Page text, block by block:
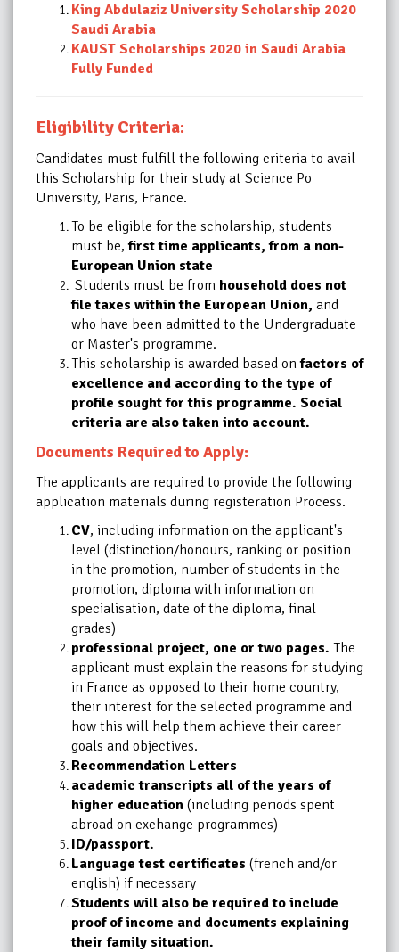
King Abdulaziz University Scholarship 2020
Saudi Arabia
KAUST Scholarships 2020 in Saudi Arabia
Fully Funded
Eligibility Criteria:
Candidates must fulfill the following criteria to avail
this Scholarship for their study at Science Po
University, Paris, France.
To be eligible for the scholarship, students
must be,first time applicants, from a non-
European Union state
Students must be from household does not
file taxes within the European Union, and
who have been admitted to the Undergraduate
or Master's programme.
This scholarship is awarded based onfactors of
excellence and according to the type of
profile sought for this programme. Social
criteria are also taken into account.
Documents Required to Apply:
The applicants are required to provide the following
application materials during registeration Process.
CV, including information on the applicant's
level (distinction/honours, ranking or position
in the promotion, number of students in the
promotion, diploma with information on
specialisation, date of the diploma, final
grades)
professional project, one or two pages. The
applicant must explain the reasons for studying
in France as opposed to their home country,
their interest for the selected programme and
how this will help them achieve their career
goals and objectives.
Recommendation Letters
academic transcripts all of the years of
higher education (including periods spent
abroad on exchange programmes)
ID/passport.
Language test certificates (french and/or
english) if necessary
Students will also be required to include
proof of income and documents explaining
theirfamily situation.